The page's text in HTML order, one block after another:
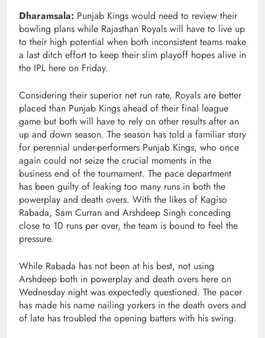
Dharamsala: Punjab Kings would need to review their
bowling plans while Rajasthan Royals will have to live up
to their high potential when both inconsistent teams make
a last ditch effort to keep their slim playoff hopes alive in
the IPL here on Friday.
Considering their superior net run rate, Royals are better
placed than Punjab Kings ahead of their final league
game but both will have to rely on other results after an
up and down season. The season has told a familiar story
for perennial under-performers Punjab Kings, who once
again could not seize the crucial moments in the
business end of the tournament. The pace department
has been guilty of leaking too many runs in both the
powerplay and death overs. With the likes of Kagiso
Rabada, Sam Curran and Arshdeep Singh conceding
close to 10 runs per over, the team is bound to feel the
pressure.
While Rabada has not been at his best, not using
Arshdeep both in powerplay and death overs here on
Wednesday night was expectedly questioned. The pacer
has made his name nailing yorkers in the death overs and
of late has troubled the opening batters with his swing.